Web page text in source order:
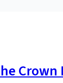
Crown